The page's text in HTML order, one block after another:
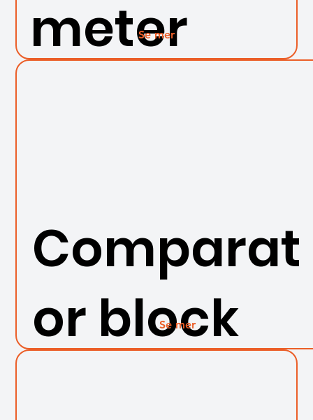
meter
Se mer
Comparat
or block
Se mer